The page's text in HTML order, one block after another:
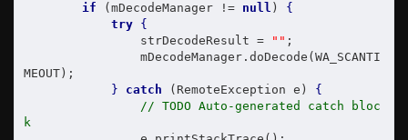
if (mDecodeManager != null ) {
try
{
                strDecodeResult =
"" ;
MEOUT);
}
catch (RemoteException e) {
// TODO Auto-generated catch bloc
k